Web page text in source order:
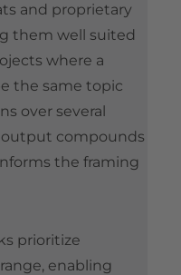
and proprietary
them well suited
where a
the same topic
over several
output compounds
the framing
prioritize
enabling